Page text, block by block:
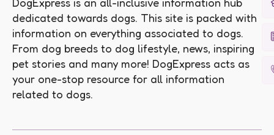
dedicated towards dogs. This site is packed with
information on everything associated to dogs.
From dog breeds to dog lifestyle, news, inspiring
pet stories and many more! DogExpress acts as
your one-stop resource for all information
related to dogs.